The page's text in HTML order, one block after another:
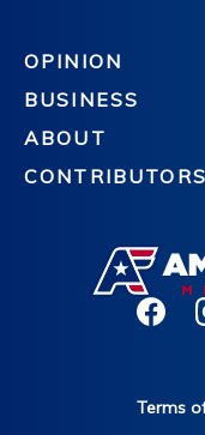
OPINION
BUSINESS
ABOUT
CONTRIBUTORS
Terms